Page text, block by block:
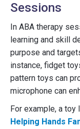
Sessions
In ABA therapy
learning and skill
purpose and
instance, fidget
pattern toys can
microphone can
For example, a toy
Helping Hands